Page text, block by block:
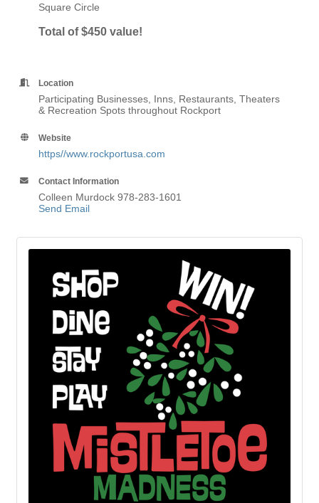
Square Circle
Total of $450 value!
Location
Participating Businesses, Inns, Restaurants, Theaters
& Recreation Spots throughout Rockport
Website
https//www.rockportusa.com
Contact Information
Colleen Murdock 978-283-1601
Send Email